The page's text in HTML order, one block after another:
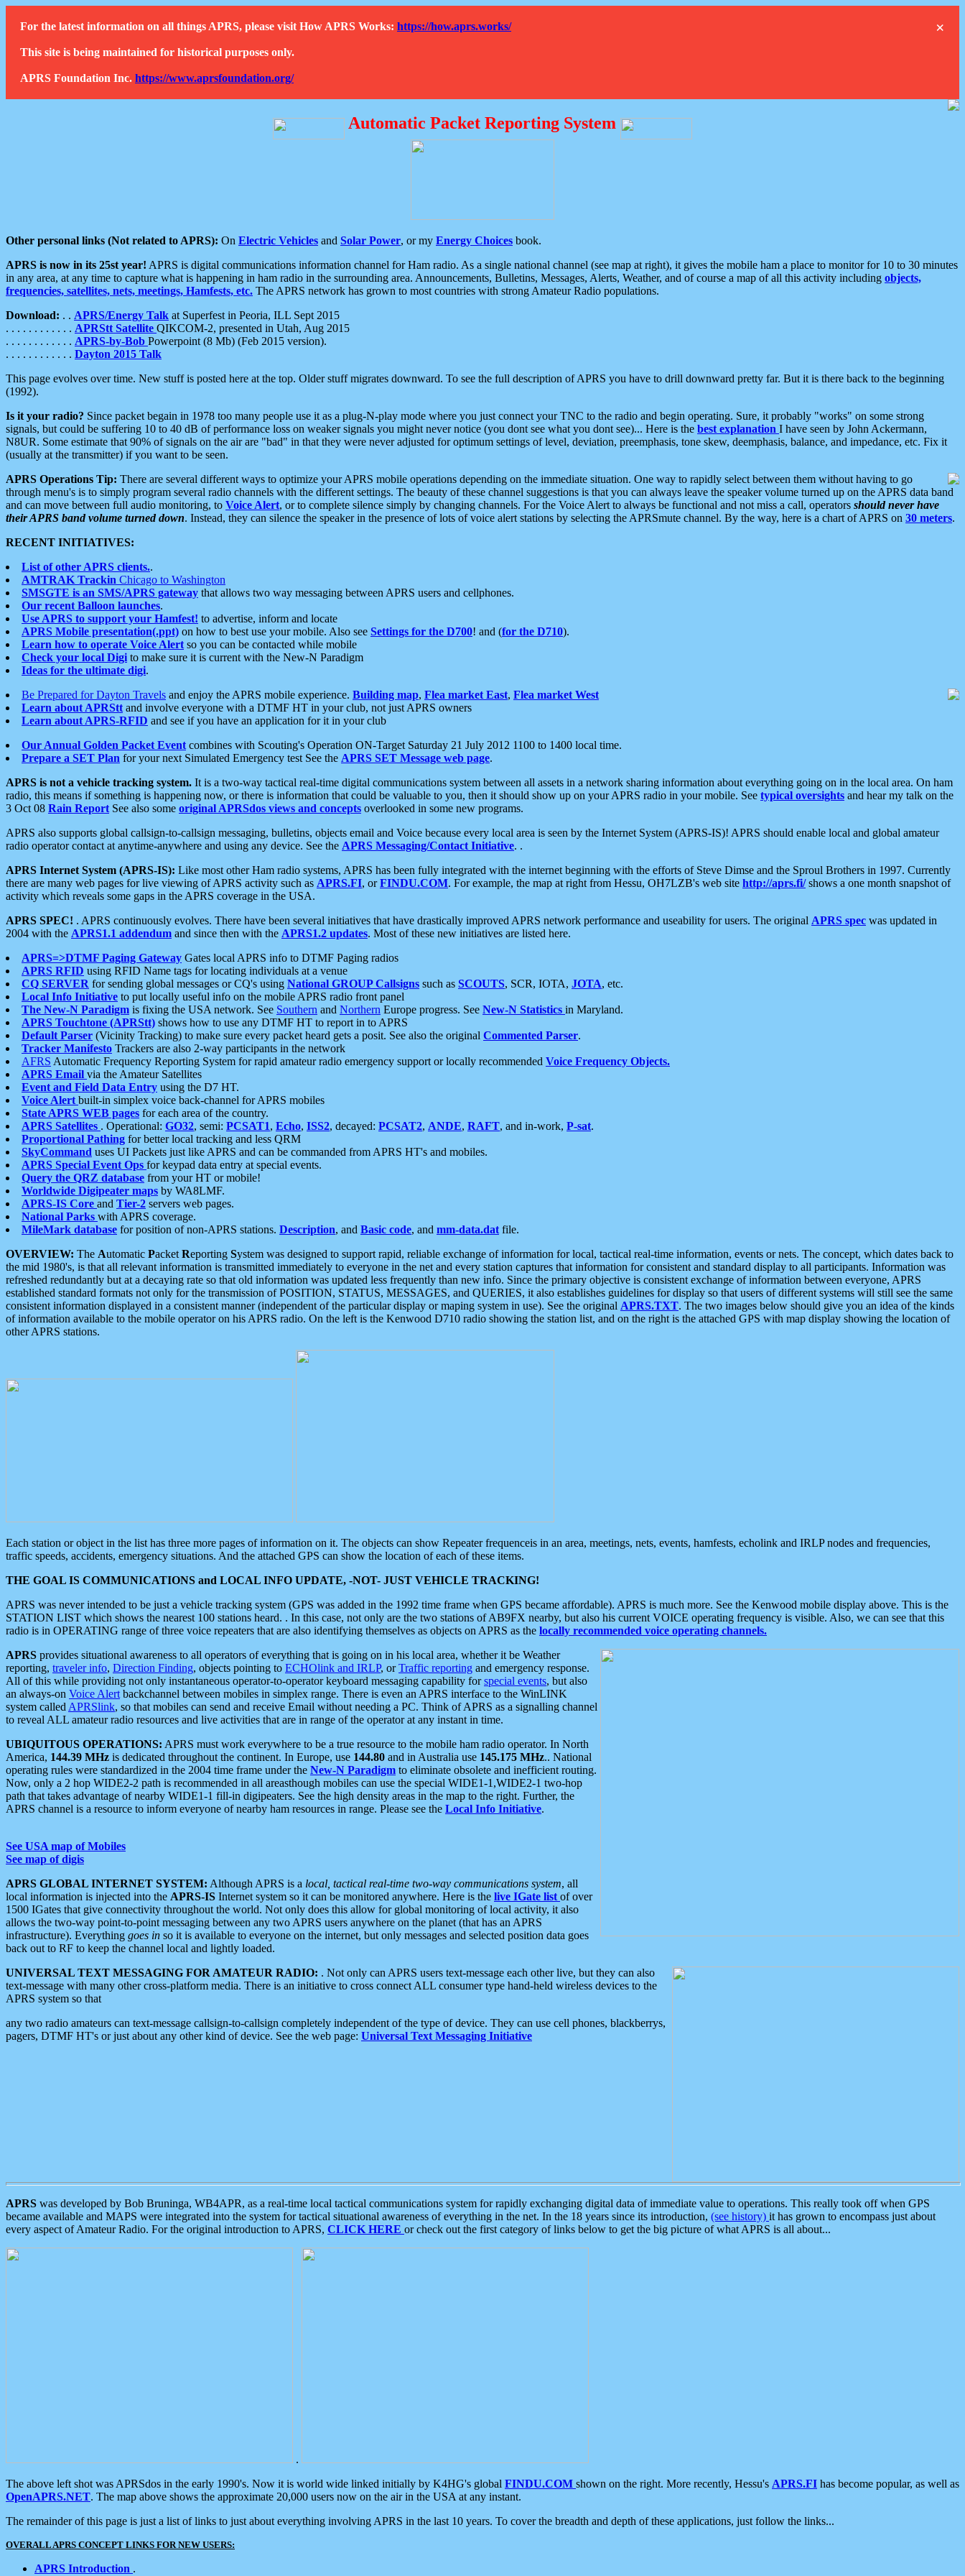
×
For the latest information on all things APRS, please visit How APRS Works: https://how.aprs.works/
This site is being maintained for historical purposes only.
APRS Foundation Inc. https://www.aprsfoundation.org/
Automatic Packet Reporting System
Other personal links (Not related to APRS): On Electric Vehicles and Solar Power, or my Energy Choices book.
APRS is now in its 25st year! APRS is digital communications information channel for Ham radio. As a single national channel (see map at right), it gives the mobile ham a place to monitor for 10 to 30 minutes
in any area, at any time to capture what is happening in ham radio in the surrounding area. Announcements, Bulletins, Messages, Alerts, Weather, and of course a map of all this activity including objects,
frequencies, satellites, nets, meetings, Hamfests, etc. The APRS network has grown to most countries with strong Amateur Radio populations.
Download: . . APRS/Energy Talk at Superfest in Peoria, ILL Sept 2015
. . . . . . . . . . . . APRStt Satellite QIKCOM-2, presented in Utah, Aug 2015
. . . . . . . . . . . . APRS-by-Bob Powerpoint (8 Mb) (Feb 2015 version).
. . . . . . . . . . . . Dayton 2015 Talk
This page evolves over time. New stuff is posted here at the top. Older stuff migrates downward. To see the full description of APRS you have to drill downward pretty far. But it is there back to the beginning
(1992).
Is it your radio? Since packet begain in 1978 too many people use it as a plug-N-play mode where you just connect your TNC to the radio and begin operating. Sure, it probably "works" on some strong
signals, but could be suffering 10 to 40 dB of performance loss on weaker signals you might never notice (you dont see what you dont see)... Here is the best explanation I have seen by John Ackermann,
N8UR. Some estimate that 90% of signals on the air are "bad" in that they were never adjusted for optimum settings of level, deviation, preemphasis, tone skew, deemphasis, balance, and impedance, etc. Fix it
(usually at the transmitter) if you want to be seen.
APRS Operations Tip: There are several different ways to optimize your APRS mobile operations depending on the immediate situation. One way to rapidly select between them without having to go
through menu's is to simply program several radio channels with the different settings. The beauty of these channel suggestions is that you can always leave the speaker volume turned up on the APRS data band
and can move between full audio monitoring, to Voice Alert, or to complete silence simply by changing channels. For the Voice Alert to always be functional and not miss a call, operators should never have
their APRS band volume turned down. Instead, they can silence the speaker in the presence of lots of voice alert stations by selecting the APRSmute channel. By the way, here is a chart of APRS on 30 meters.
RECENT INITIATIVES:
List of other APRS clients..
AMTRAK Trackin Chicago to Washington
SMSGTE is an SMS/APRS gateway that allows two way messaging between APRS users and cellphones.
Our recent Balloon launches.
Use APRS to support your Hamfest! to advertise, inform and locate
APRS Mobile presentation(.ppt) on how to best use your mobile. Also see Settings for the D700! and (for the D710).
Learn how to operate Voice Alert so you can be contacted while mobile
Check your local Digi to make sure it is current with the New-N Paradigm
Ideas for the ultimate digi.
Be Prepared for Dayton Travels and enjoy the APRS mobile experience. Building map, Flea market East, Flea market West
Learn about APRStt and involve everyone with a DTMF HT in your club, not just APRS owners
Learn about APRS-RFID and see if you have an application for it in your club
Our Annual Golden Packet Event combines with Scouting's Operation ON-Target Saturday 21 July 2012 1100 to 1400 local time.
Prepare a SET Plan for your next Simulated Emergency test See the APRS SET Message web page.
APRS is not a vehicle tracking system. It is a two-way tactical real-time digital communications system between all assets in a network sharing information about everything going on in the local area. On ham
radio, this means if something is happening now, or there is information that could be valuable to you, then it should show up on your APRS radio in your mobile. See typical oversights and hear my talk on the
3 Oct 08 Rain Report See also some original APRSdos views and concepts overlooked in some new programs.
APRS also supports global callsign-to-callsign messaging, bulletins, objects email and Voice because every local area is seen by the Internet System (APRS-IS)! APRS should enable local and global amateur
radio operator contact at anytime-anywhere and using any device. See the APRS Messaging/Contact Initiative. .
APRS Internet System (APRS-IS): Like most other Ham radio systems, APRS has been fully integrated with the internet beginning with the efforts of Steve Dimse and the Sproul Brothers in 1997. Currently
there are many web pages for live viewing of APRS activity such as APRS.FI, orFINDU.COM. For example, the map at right from Hessu, OH7LZB's web site http://aprs.fi/shows a one month snapshot of
activity which reveals some gaps in the APRS coverage in the USA.
APRS SPEC! . APRS continuously evolves. There have been several initiatives that have drastically improved APRS network performance and useability for users. The original APRS spec was updated in
2004 with the APRS1.1 addendum and since then with the APRS1.2 updates. Most of these new initiatives are listed here.
APRS=>DTMF Paging Gateway Gates local APRS info to DTMF Paging radios
APRS RFID using RFID Name tags for locating individuals at a venue
CQ SERVER for sending global messages or CQ's using National GROUP Callsigns such as SCOUTS, SCR, IOTA, JOTA, etc.
Local Info Initiative to put locally useful info on the mobile APRS radio front panel
The New-N Paradigm is fixing the USA network. See Southern and Northern Europe progress. See New-N Statistics in Maryland.
APRS Touchtone (APRStt) shows how to use any DTMF HT to report in to APRS
Default Parser (Vicinity Tracking) to make sure every packet heard gets a posit. See also the original Commented Parser.
Tracker Manifesto Trackers are also 2-way participants in the network
AFRS Automatic Frequency Reporting System for rapid amateur radio emergency support or locally recommended Voice Frequency Objects.
APRS Email via the Amateur Satellites
Event and Field Data Entry using the D7 HT.
Voice Alert built-in simplex voice back-channel for APRS mobiles
State APRS WEB pages for each area of the country.
APRS Satellites . Operational: GO32, semi: PCSAT1, Echo, ISS2, decayed: PCSAT2, ANDE, RAFT, and in-work, P-sat.
Proportional Pathing for better local tracking and less QRM
SkyCommand uses UI Packets just like APRS and can be commanded from APRS HT's and mobiles.
APRS Special Event Ops for keypad data entry at special events.
Query the QRZ database from your HT or mobile!
Worldwide Digipeater maps by WA8LMF.
APRS-IS Core and Tier-2 servers web pages.
National Parks with APRS coverage.
MileMark database for position of non-APRS stations. Description, and Basic code, and mm-data.dat file.
OVERVIEW: The Automatic Packet Reporting System was designed to support rapid, reliable exchange of information for local, tactical real-time information, events or nets. The concept, which dates back to
the mid 1980's, is that all relevant information is transmitted immediately to everyone in the net and every station captures that information for consistent and standard display to all participants. Information was
refreshed redundantly but at a decaying rate so that old information was updated less frequently than new info. Since the primary objective is consistent exchange of information between everyone, APRS
established standard formats not only for the transmission of POSITION, STATUS, MESSAGES, and QUERIES, it also establishes guidelines for display so that users of different systems will still see the same
consistent information displayed in a consistent manner (independent of the particular display or maping system in use). See the original APRS.TXT. The two images below should give you an idea of the kinds
of information available to the mobile operator on his APRS radio. On the left is the Kenwood D710 radio showing the station list, and on the right is the attached GPS with map display showing the location of
other APRS stations.
Each station or object in the list has three more pages of information on it. The objects can show Repeater frequenceis in an area, meetings, nets, events, hamfests, echolink and IRLP nodes and frequencies,
traffic speeds, accidents, emergency situations. And the attached GPS can show the location of each of these items.
THE GOAL IS COMMUNICATIONS and LOCAL INFO UPDATE, -NOT- JUST VEHICLE TRACKING!
APRS was never intended to be just a vehicle tracking system (GPS was added in the 1992 time frame when GPS became affordable). APRS is much more. See the Kenwood mobile display above. This is the
STATION LIST which shows the nearest 100 stations heard. . In this case, not only are the two stations of AB9FX nearby, but also his current VOICE operating frequency is visible. Also, we can see that this
radio is in OPERATING range of three voice repeaters that are also identifying themselves as objects on APRS as the locally recommended voice operating channels.
APRS provides situational awareness to all operators of everything that is going on in his local area, whether it be Weather
reporting, traveler info, Direction Finding, objects pointing to ECHOlink and IRLP, orTraffic reporting and emergency response.
All of this while providing not only instantaneous operator-to-operator keyboard messaging capability forspecial events, but also
an always-on Voice Alert backchannel between mobiles in simplex range. There is even an APRS interface to the WinLINK
system called APRSlink, so that mobiles can send and receive Email without needing a PC. Think of APRS as a signalling channel
to reveal ALL amateur radio resources and live activities that are in range of the operator at any instant in time.
UBIQUITOUS OPERATIONS: APRS must work everywhere to be a true resource to the mobile ham radio operator. In North
America, 144.39 MHz is dedicated throughout the continent. In Europe, use 144.80 and in Australia use 145.175 MHz.. National
operating rules were standardized in the 2004 time frame under the New-N Paradigm to eliminate obsolete and inefficient routing.
Now, only a 2 hop WIDE2-2 path is recommended in all areasthough mobiles can use the special WIDE1-1,WIDE2-1 two-hop
path that takes advantage of nearby WIDE1-1 fill-in digipeaters. See the high density areas in the map to the right. Further, the
APRS channel is a resource to inform everyone of nearby ham resources in range. Please see the Local Info Initiative.
See USA map of Mobiles
See map of digis
APRS GLOBAL INTERNET SYSTEM: Although APRS is a local, tactical real-time two-way communications system, all
local information is injected into the APRS-IS Internet system so it can be monitored anywhere. Here is the live IGate list of over
1500 IGates that give connectivity throughout the world. Not only does this allow for global monitoring of local activity, it also
allows the two-way point-to-point messaging between any two APRS users anywhere on the planet (that has an APRS
infrastructure). Everything goes in so it is available to everyone on the internet, but only messages and selected position data goes
back out to RF to keep the channel local and lightly loaded.
UNIVERSAL TEXT MESSAGING FOR AMATEUR RADIO: . Not only can APRS users text-message each other live, but they can also
text-message with many other cross-platform media. There is an initiative to cross connect ALL consumer type hand-held wireless devices to the
APRS system so that
any two radio amateurs can text-message callsign-to-callsign completely independent of the type of device. They can use cell phones, blackberrys,
pagers, DTMF HT's or just about any other kind of device. See the web page: Universal Text Messaging Initiative
APRS was developed by Bob Bruninga, WB4APR, as a real-time local tactical communications system for rapidly exchanging digital data of immediate value to operations. This really took off when GPS
became available and MAPS were integrated into the system for tactical situational awareness of everything in the net. In the 18 years since its introduction, (see history) it has grown to encompass just about
every aspect of Amateur Radio. For the original introduction to APRS, CLICK HERE or check out the first category of links below to get the big picture of what APRS is all about...
.
The above left shot was APRSdos in the early 1990's. Now it is world wide linked initially by K4HG's global FINDU.COM shown on the right. More recently, Hessu's APRS.FI has become popular, as well as
OpenAPRS.NET. The map above shows the approximate 20,000 users now on the air in the USA at any instant.
The remainder of this page is just a list of links to just about everything involving APRS in the last 10 years. To cover the breadth and depth of these applications, just follow the links...
OVERALL APRS CONCEPT LINKS FOR NEW USERS:
APRS Introduction .